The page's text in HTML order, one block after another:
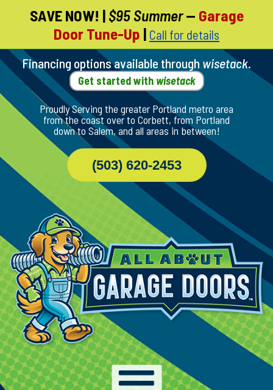
Skip
Page
Content
SAVE NOW! | $95 Summer— Garage
Door Tune-Up | Call for details
Financing options available through wisetack.
Get started with wisetack
Proudly Serving the greater Portland metro area
from the coast over to Corbett, from Portland
down to Salem, and all areas in between!
(503) 620-2453